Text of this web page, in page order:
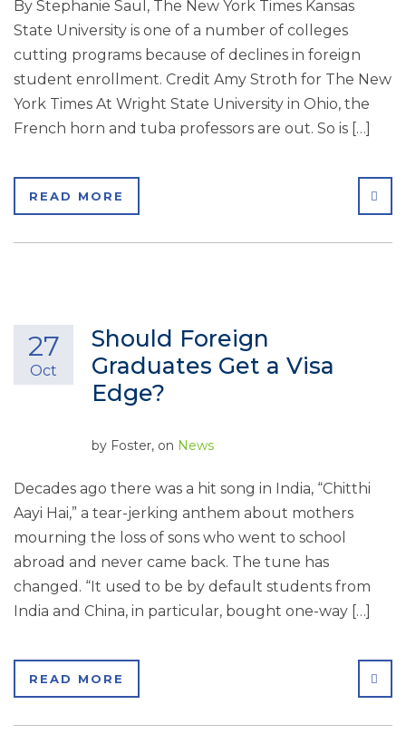
By Stephanie Saul, The New York Times Kansas
State University is one of a number of colleges
cutting programs because of declines in foreign
student enrollment. Credit Amy Stroth for The New
York Times At Wright State University in Ohio, the
French horn and tuba professors are out. So is […]
READ MORE
Should Foreign
Graduates Get a Visa
Edge?
27
Oct
by Foster, on News
Decades ago there was a hit song in India, “Chitthi
Aayi Hai,” a tear-jerking anthem about mothers
mourning the loss of sons who went to school
abroad and never came back. The tune has
changed. “It used to be by default students from
India and China, in particular, bought one-way […]
READ MORE